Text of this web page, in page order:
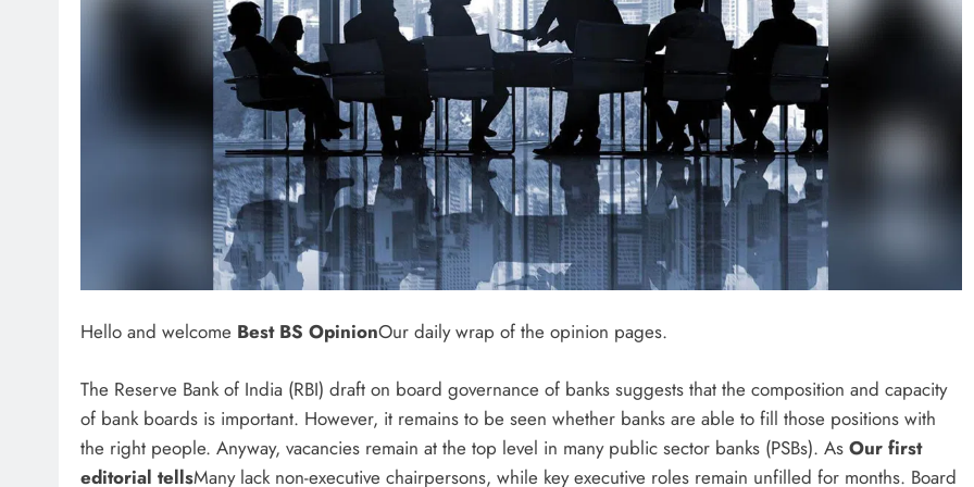
Hello and welcome Best BS OpinionOur daily wrap of the opinion pages.
The Reserve Bank of India (RBI) draft on board governance of banks suggests that the composition and capacity
of bank boards is important. However, it remains to be seen whether banks are able to fill those positions with
the right people. Anyway, vacancies remain at the top level in many public sector banks (PSBs). As Our first
editorial tellsMany lack non-executive chairpersons, while key executive roles remain unfilled for months. Board